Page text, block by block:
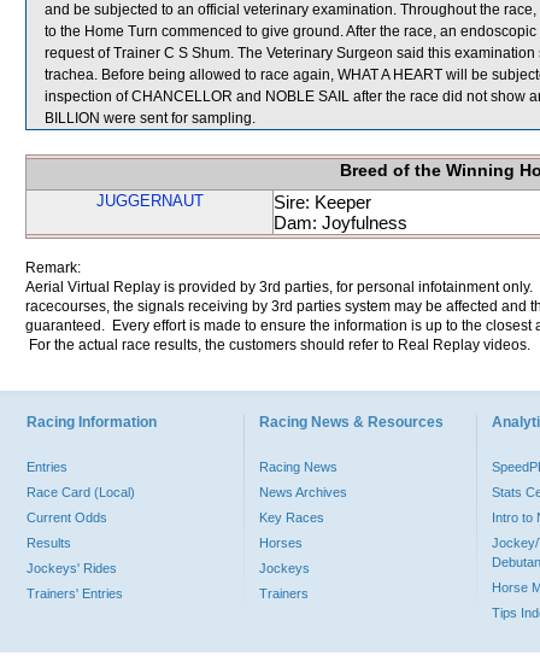
and be subjected to an official veterinary examination. Throughout the
to the Home Turn commenced to give ground. After the race, an
request of Trainer C S Shum. The Veterinary Surgeon said this
trachea. Before being allowed to race again, WHAT A HEART will be
inspection of CHANCELLOR and NOBLE SAIL after the race did not show
BILLION were sent for sampling.
Breed of the Winning
JUGGERNAUT
Sire: Keeper
Dam: Joyfulness
Remark:
Aerial Virtual Replay is provided by 3rd parties, for personal infotainment
racecourses, the signals receiving by 3rd parties system may be affected and
guaranteed. Every effort is made to ensure the information is up to the
For the actual race results, the customers should refer to Real Replay videos.
Racing Information
Entries
Race Card (Local)
Current Odds
Results
Jockeys' Rides
Trainers' Entries
Racing News & Resources
Racing News
News Archives
Key Races
Horses
Jockeys
Trainers
Stats
Intro to
Jockey/
Horse
Tips